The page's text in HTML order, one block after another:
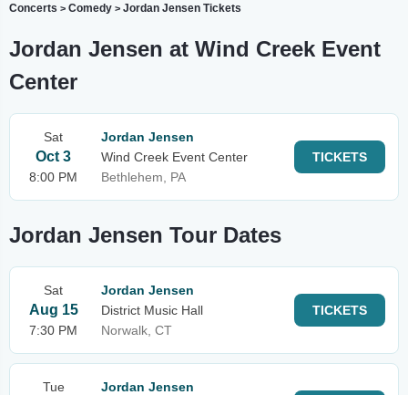
Concerts > Comedy > Jordan Jensen Tickets
Jordan Jensen at Wind Creek Event
Center
Sat
Oct 3
8:00 PM
Jordan Jensen
Wind Creek Event Center
Bethlehem, PA
TICKETS
Jordan Jensen Tour Dates
Sat
Aug 15
7:30 PM
Jordan Jensen
District Music Hall
Norwalk, CT
TICKETS
Tue
Jordan Jensen